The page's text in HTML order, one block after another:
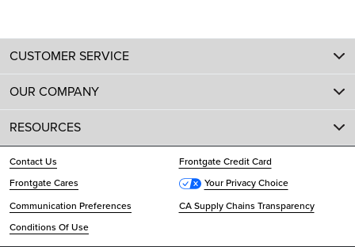
CUSTOMER SERVICE
OUR COMPANY
RESOURCES
Contact Us
Frontgate Credit Card
Frontgate Cares
Your Privacy Choice
Communication Preferences
CA Supply Chains Transparency
Conditions Of Use